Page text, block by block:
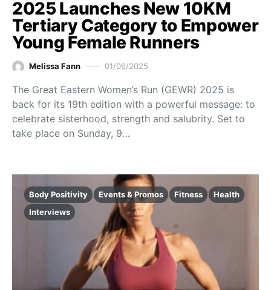
2025 Launches New 10KM
Tertiary Category to Empower
Young Female Runners
Melissa Fann 01/06/2025
The Great Eastern Women’s Run (GEWR) 2025 is
back for its 19th edition with a powerful message: to
celebrate sisterhood, strength and salubrity. Set to
take place on Sunday, 9…
Body Positivity Events & Promos Fitness
Health
Interviews